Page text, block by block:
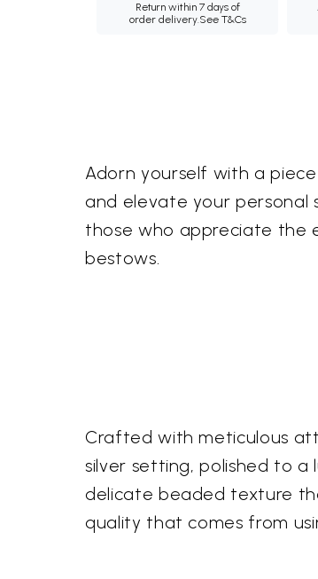
Return within 7 days of
order delivery.See T&Cs
Adorn yourself with a
and elevate your
those who appreciate the
bestows.
Crafted with meticulous
silver setting, polished to a
delicate beaded texture
quality that comes from